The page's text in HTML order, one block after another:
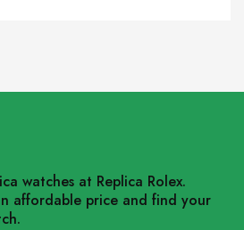
watches at Replica Rolex.
affordable price and find your